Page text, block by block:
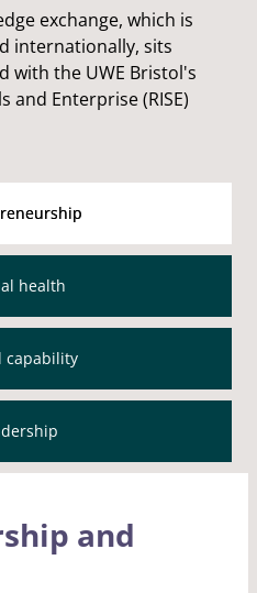
exchange, which is
internationally, sits
with the UWE Bristol's
and Enterprise (RISE)
health
capability
and